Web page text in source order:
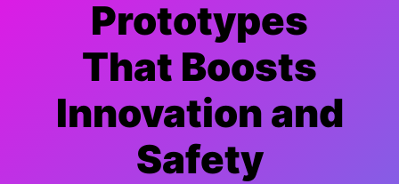
Prototypes
That Boosts
Innovation and
Safety